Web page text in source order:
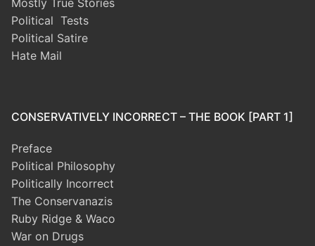
Mostly True Stories
Political Tests
Political Satire
Hate Mail
CONSERVATIVELY INCORRECT – THE BOOK [PART 1]
Preface
Political Philosophy
Politically Incorrect
The Conservanazis
Ruby Ridge & Waco
War on Drugs